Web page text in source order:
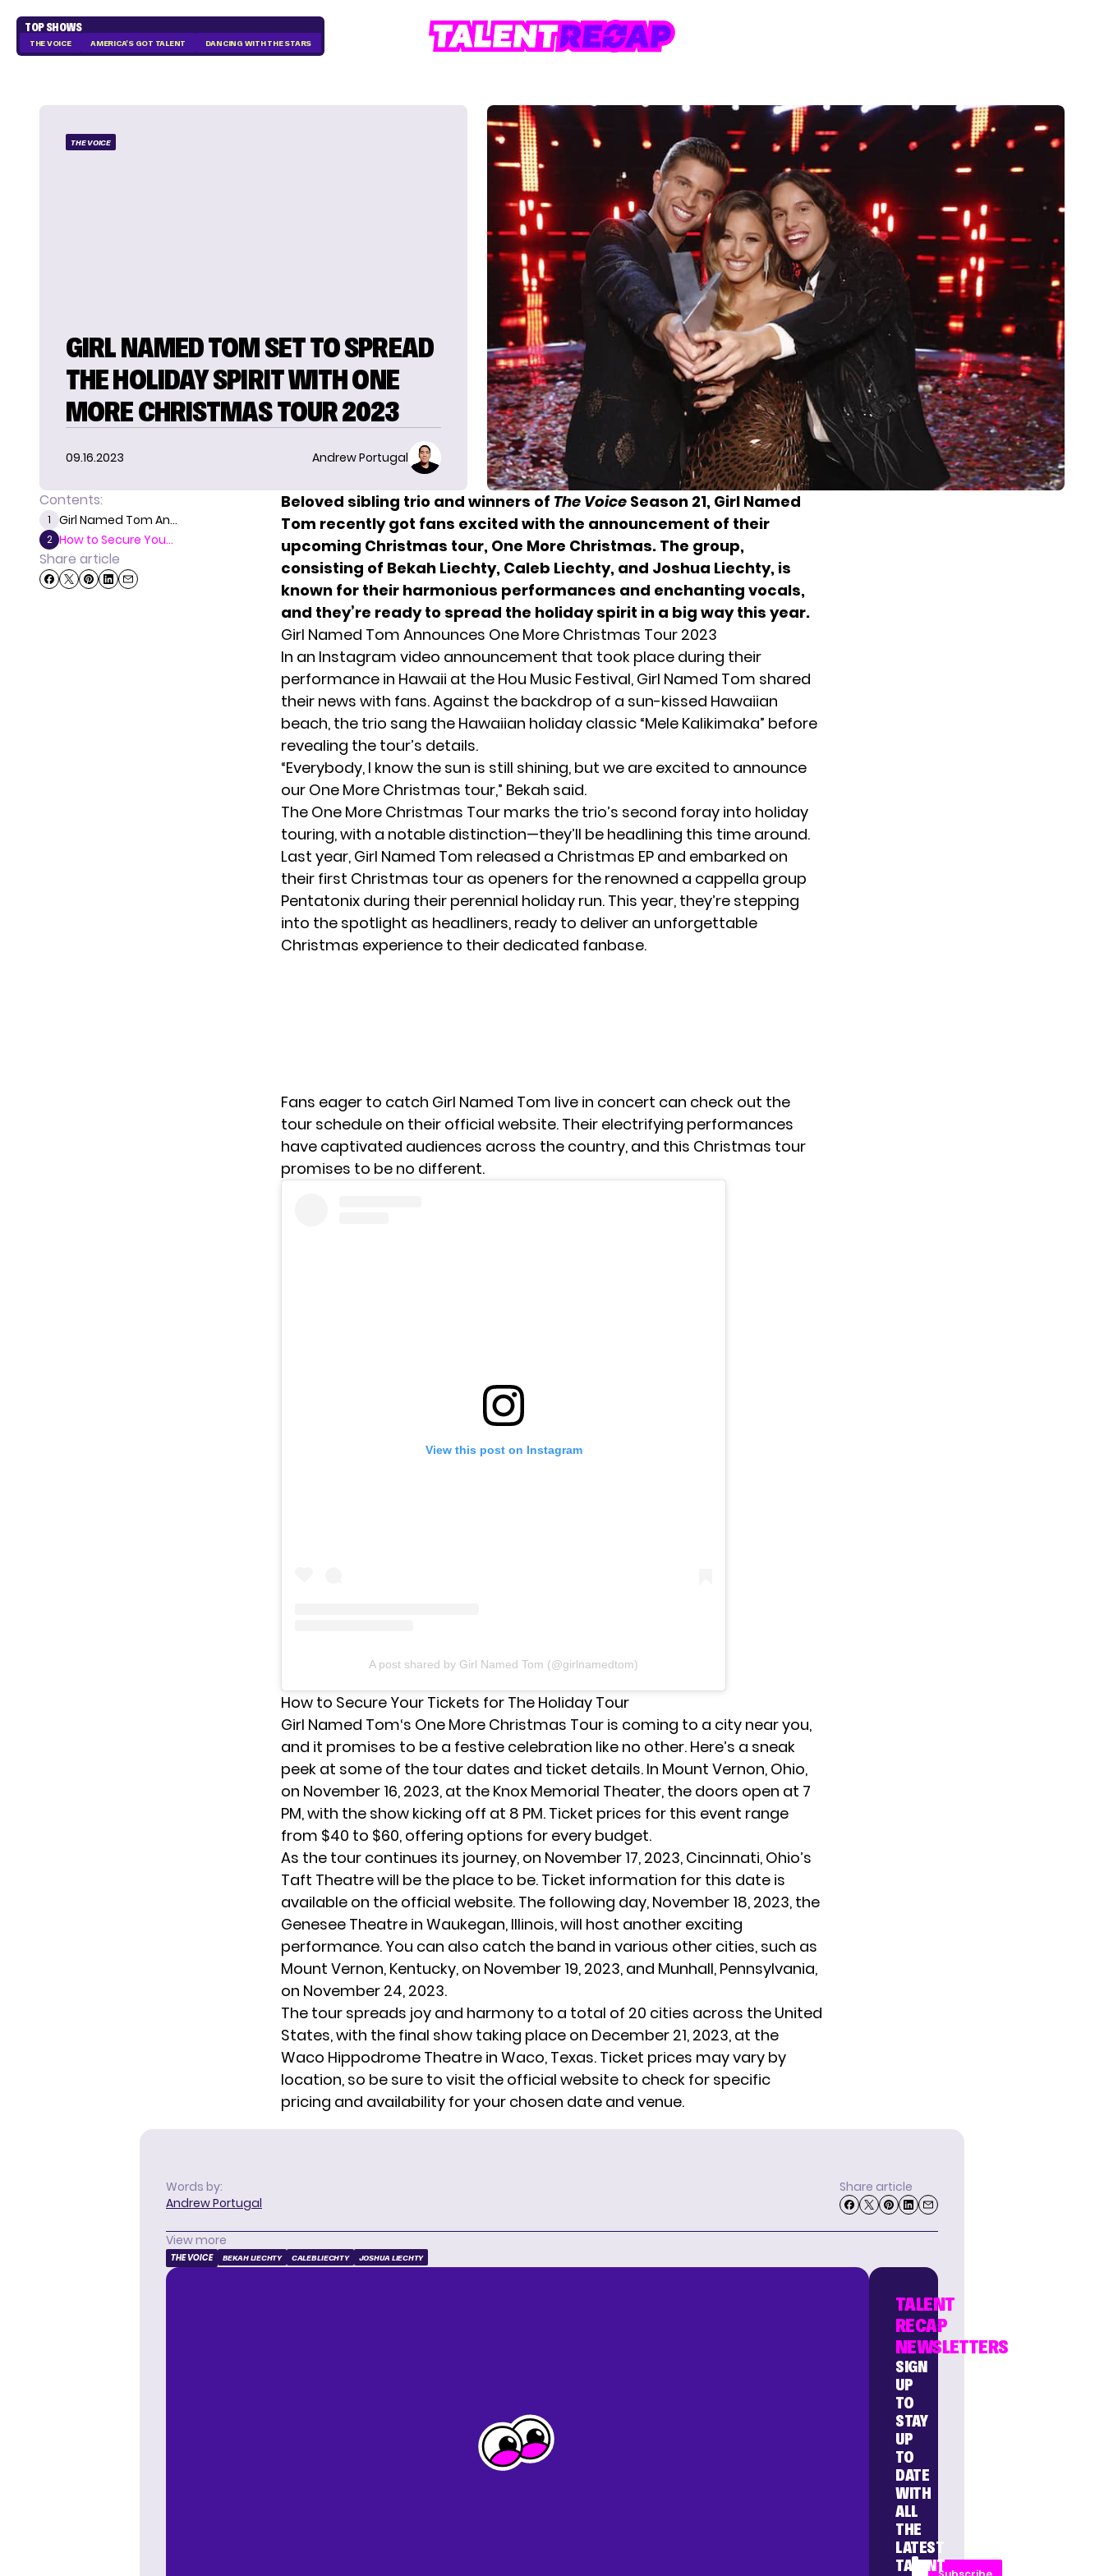
TOP SHOWS
THE VOICE AMERICA'S GOT TALENT DANCING WITH THE STARS
THE VOICE
GIRL NAMED TOM SET TO SPREAD
THE HOLIDAY SPIRIT WITH ONE
MORE CHRISTMAS TOUR 2023
09.16.2023 Andrew Portugal
Contents:
1 Girl Named Tom An...
2 How to Secure You...
Share article
Beloved sibling trio and winners of The Voice Season 21, Girl Named
Tom recently got fans excited with the announcement of their
upcoming Christmas tour, One More Christmas. The group,
consisting of Bekah Liechty, Caleb Liechty, and Joshua Liechty, is
known for their harmonious performances and enchanting vocals,
and they’re ready to spread the holiday spirit in a big way this year.
Girl Named Tom Announces One More Christmas Tour 2023
In an Instagram video announcement that took place during their
performance in Hawaii at the Hou Music Festival, Girl Named Tom shared
their news with fans. Against the backdrop of a sun-kissed Hawaiian
beach, the trio sang the Hawaiian holiday classic “Mele Kalikimaka” before
revealing the tour’s details.
“Everybody, I know the sun is still shining, but we are excited to announce
our One More Christmas tour,” Bekah said.
The One More Christmas Tour marks the trio’s second foray into holiday
touring, with a notable distinction—they’ll be headlining this time around.
Last year, Girl Named Tom released a Christmas EP and embarked on
their first Christmas tour as openers for the renowned a cappella group
Pentatonix during their perennial holiday run. This year, they’re stepping
into the spotlight as headliners, ready to deliver an unforgettable
Christmas experience to their dedicated fanbase.
Fans eager to catch Girl Named Tom live in concert can check out the
tour schedule on their official website. Their electrifying performances
have captivated audiences across the country, and this Christmas tour
promises to be no different.
View this post on Instagram
A post shared by Girl Named Tom (@girlnamedtom)
How to Secure Your Tickets for The Holiday Tour
Girl Named Tom‘s One More Christmas Tour is coming to a city near you,
and it promises to be a festive celebration like no other. Here’s a sneak
peek at some of the tour dates and ticket details. In Mount Vernon, Ohio,
on November 16, 2023, at the Knox Memorial Theater, the doors open at 7
PM, with the show kicking off at 8 PM. Ticket prices for this event range
from $40 to $60, offering options for every budget.
As the tour continues its journey, on November 17, 2023, Cincinnati, Ohio’s
Taft Theatre will be the place to be. Ticket information for this date is
available on the official website. The following day, November 18, 2023, the
Genesee Theatre in Waukegan, Illinois, will host another exciting
performance. You can also catch the band in various other cities, such as
Mount Vernon, Kentucky, on November 19, 2023, and Munhall, Pennsylvania,
on November 24, 2023.
The tour spreads joy and harmony to a total of 20 cities across the United
States, with the final show taking place on December 21, 2023, at the
Waco Hippodrome Theatre in Waco, Texas. Ticket prices may vary by
location, so be sure to visit the official website to check for specific
pricing and availability for your chosen date and venue.
Words by:
Andrew Portugal
Share article
View more
THE VOICE BEKAH LIECHTY CALEB LIECHTY JOSHUA LIECHTY
TALENT
RECAP
NEWSLETTERS
SIGN
UP
TO
STAY
UP
TO
DATE
WITH
ALL
THE
LATEST
TALENT